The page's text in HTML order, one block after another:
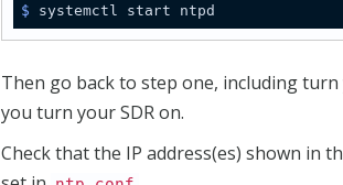
$ systemctl start ntpd
Then go back to step one, including
you turn your SDR on.
Check that the IP address(es) shown in